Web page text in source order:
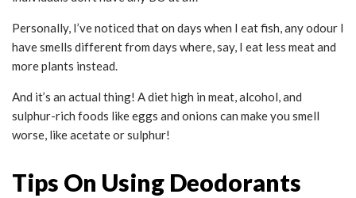
Personally, I’ve noticed that on days when I eat fish, any odour I
have smells different from days where, say, I eat less meat and
more plants instead.
And it’s an actual thing! A diet high in meat, alcohol, and
sulphur-rich foods like eggs and onions can make you smell
worse, like acetate or sulphur!
Tips On Using Deodorants